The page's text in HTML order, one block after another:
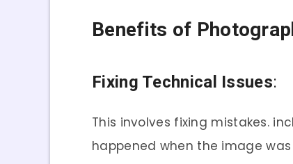
Benefits of
Fixing Technical Issues:
This involves fixing mistakes.
happened when the image